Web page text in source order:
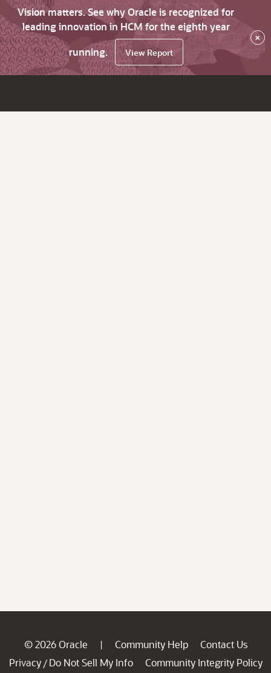
Vision matters. See why Oracle is recognized for
leading innovation in HCM for the eighth year
running.
View Report
×
© 2026 Oracle | Community Help
Contact Us
Privacy / Do Not Sell My Info
Community Integrity Policy